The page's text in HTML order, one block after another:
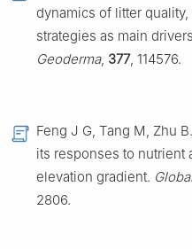
dynamics of litter
strategies as main
Geoderma, 377, 114576.
Feng J G, Tang M, Zhu
its responses to nutrient
elevation gradient.
2806.